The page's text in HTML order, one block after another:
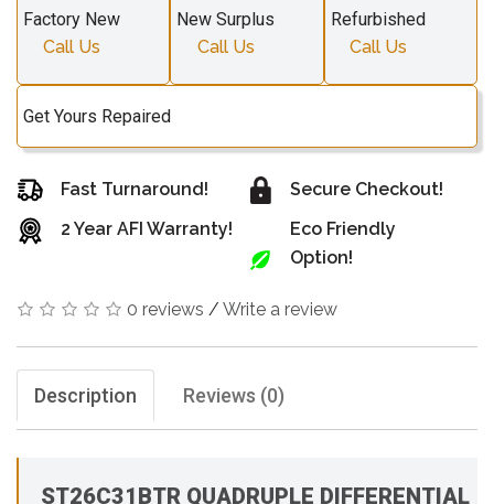
Factory New
Call Us
New Surplus
Call Us
Refurbished
Call Us
Get Yours Repaired
Fast Turnaround!
2 Year AFI Warranty!
Secure Checkout!
Eco Friendly
Option!
0 reviews / Write a review
Description Reviews (0)
ST26C31BTR QUADRUPLE DIFFERENTIAL